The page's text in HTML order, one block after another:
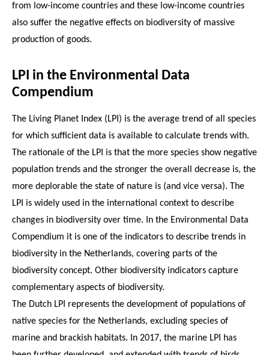
from low-income countries and these low-income countries
also suffer the negative effects on biodiversity of massive
production of goods.
LPI in the Environmental Data
Compendium
The Living Planet Index (LPI) is the average trend of all species
for which sufficient data is available to calculate trends with.
The rationale of the LPI is that the more species show negative
population trends and the stronger the overall decrease is, the
more deplorable the state of nature is (and vice versa). The
LPI is widely used in the international context to describe
changes in biodiversity over time. In the Environmental Data
Compendium it is one of the indicators to describe trends in
biodiversity in the Netherlands, covering parts of the
biodiversity concept. Other biodiversity indicators capture
complementary aspects of biodiversity.
The Dutch LPI represents the development of populations of
native species for the Netherlands, excluding species of
marine and brackish habitats. In 2017, the marine LPI has